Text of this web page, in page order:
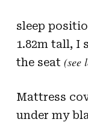
sleep
1.82m tall, I
the seat (see
Mattress
under my